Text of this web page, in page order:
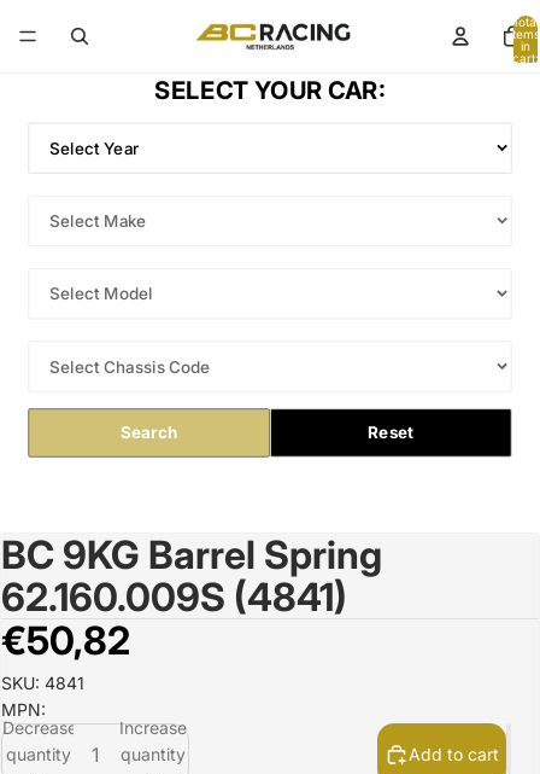
Total
items
in
cart:
SELECT YOUR CAR:
Search Reset
Open
image
in
full
screen
BC 9KG Barrel Spring
62.160.009S (4841)
€50,82
SKU: 4841
MPN:
Decrease
quantity
Increase
quantity
Add to cart